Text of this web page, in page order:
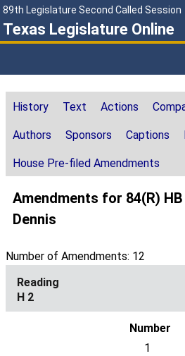
89th Legislature Second Called Session
Texas Legislature Online
History Text Actions
Authors Sponsors Captions
House Pre-filed Amendments
Amendments for 84(R) HB
Dennis
Number of Amendments: 12
H 2
1